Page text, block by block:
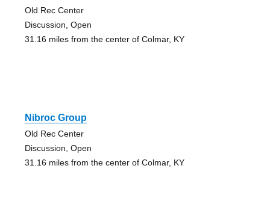
Old Rec Center
Discussion, Open
31.16 miles from the center of Colmar, KY
Nibroc Group
Old Rec Center
Discussion, Open
31.16 miles from the center of Colmar, KY